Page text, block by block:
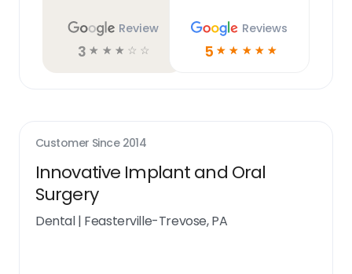
Review
3 ☆ ☆ ☆ ☆ ☆
Reviews
5 ☆ ☆ ☆ ☆ ☆
Customer Since 2014
Innovative Implant and Oral
Surgery
Dental| Feasterville-Trevose, PA